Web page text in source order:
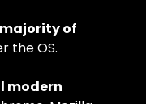
of
the OS.
modern